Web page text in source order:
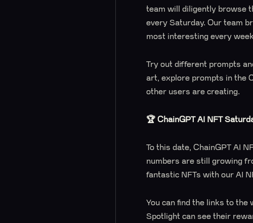
team will diligently browse
every Saturday. Our team
most interesting every
Try out different prompts
art, explore prompts in the
other users are creating.
🏆 ChainGPT AI NFT
To this date, ChainGPT AI
numbers are still growing
fantastic NFTs with our AI
You can find the links to the
Spotlight can see their